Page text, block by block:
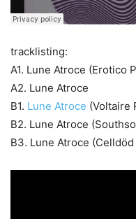
tracklisting:
A1. Lune Atroce (Erotico
A2. Lune Atroce
B1. Lune Atroce (Voltaire
B2. Lune Atroce
B3. Lune Atroce (Celldöd